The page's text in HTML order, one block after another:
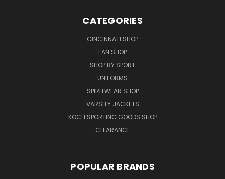
CATEGORIES
CINCINNATI SHOP
FAN SHOP
SHOP BY SPORT
UNIFORMS
SPIRITWEAR SHOP
VARSITY JACKETS
KOCH SPORTING GOODS SHOP
CLEARANCE
POPULAR BRANDS